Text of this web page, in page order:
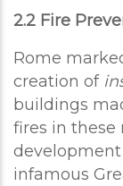
2.2 Fire
Rome
creation of
buildings
fires in
infamous